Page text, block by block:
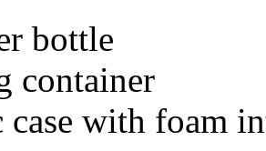
bottle
container
case with foam